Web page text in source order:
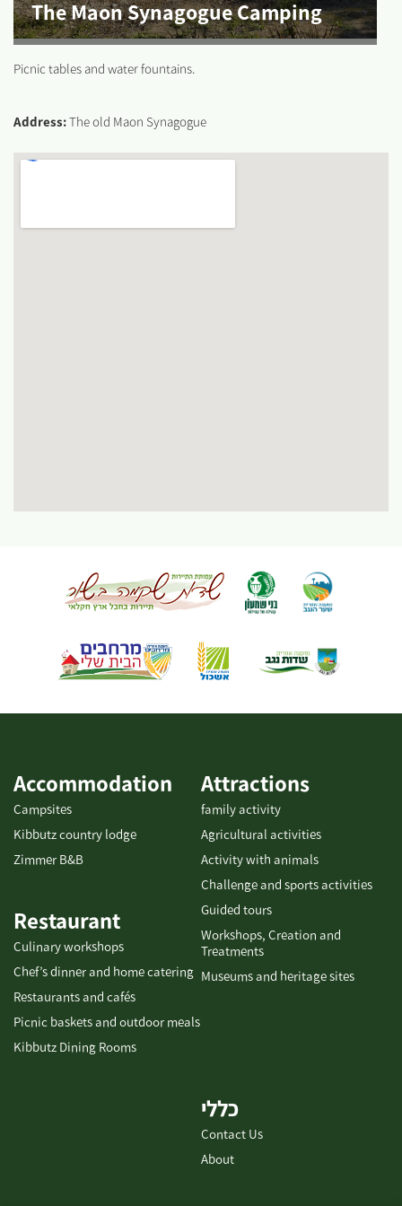
The Maon Synagogue Camping
Picnic tables and water fountains.
Address:The old Maon Synagogue
Attractions
family activity
Agricultural activities
Activity with animals
Challenge and sports activities
Guided tours
Workshops, Creation and
Treatments
Museums and heritage sites
Accommodation
Campsites
Kibbutz country lodge
Zimmer B&B
Restaurant
Culinary workshops
Chef’s dinner and home catering
Restaurants and cafés
Picnic baskets and outdoor meals
Kibbutz Dining Rooms
כללי
Contact Us
About